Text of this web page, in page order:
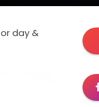
day &